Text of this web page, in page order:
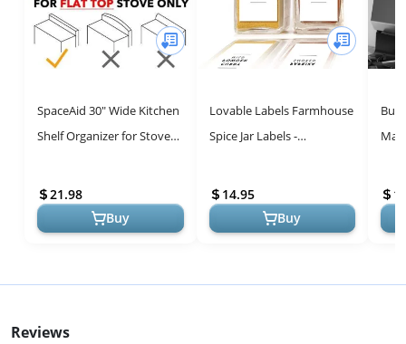
SpaceAid 30" Wide Kitchen
Shelf Organizer for Stove,
Shelf for Home Stove Kit...
21.98
Buy
Lovable Labels Farmhouse
Spice Jar Labels -
+ 8 Blank Write-on Stickers
Di...
14.95
Buy
Top
Reviews